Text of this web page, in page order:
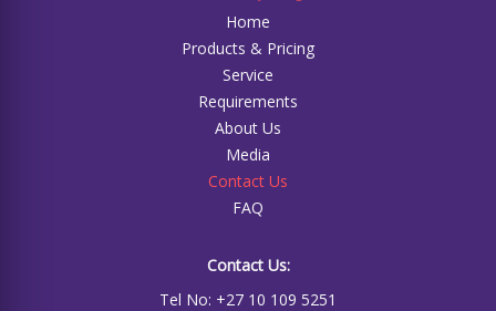
Home
Products & Pricing
Service
Requirements
About Us
Media
Contact Us
FAQ
Contact Us:
Tel No: +27 10 109 5251